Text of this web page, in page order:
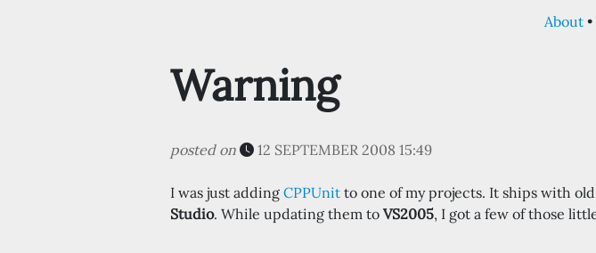
About
Warning
posted on 12 SEPTEMBER 2008 15:49
I was just adding CPPUnit to one of my projects. It ships with old
Studio. While updating them to VS2005, I got a few of those